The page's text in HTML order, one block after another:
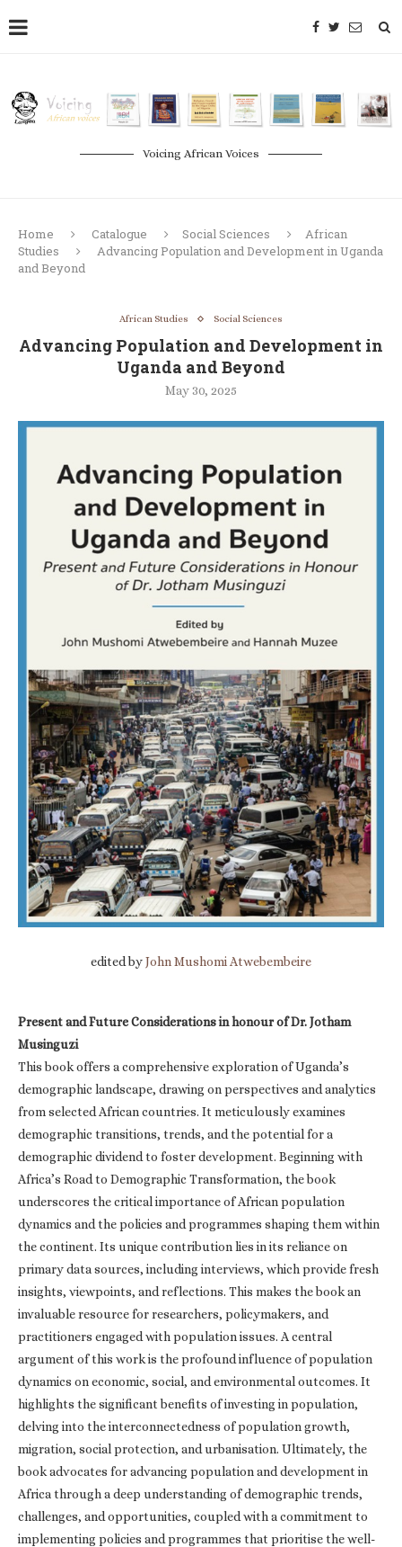
Voicing African Voices
Home Catalogue Social Sciences
African
Studies
Advancing Population and Development in Uganda
and Beyond
African Studies Social Sciences
Advancing Population and Development in
Uganda and Beyond
May 30, 2025
edited byJohn Mushomi Atwebembeire
Present and Future Considerations in honour of Dr. Jotham
Musinguzi
This book offers a comprehensive exploration of Uganda’s
demographic landscape, drawing on perspectives and analytics
from selected African countries. It meticulously examines
demographic transitions, trends, and the potential for a
demographic dividend to foster development. Beginning with
Africa’s Road to Demographic Transformation, the book
underscores the critical importance of African population
dynamics and the policies and programmes shaping them within
the continent. Its unique contribution lies in its reliance on
primary data sources, including interviews, which provide fresh
insights, viewpoints, and reflections. This makes the book an
invaluable resource for researchers, policymakers, and
practitioners engaged with population issues. A central
argument of this work is the profound influence of population
dynamics on economic, social, and environmental outcomes. It
highlights the significant benefits of investing in population,
delving into the interconnectedness of population growth,
migration, social protection, and urbanisation. Ultimately, the
book advocates for advancing population and development in
Africa through a deep understanding of demographic trends,
challenges, and opportunities, coupled with a commitment to
implementing policies and programmes that prioritise the well-